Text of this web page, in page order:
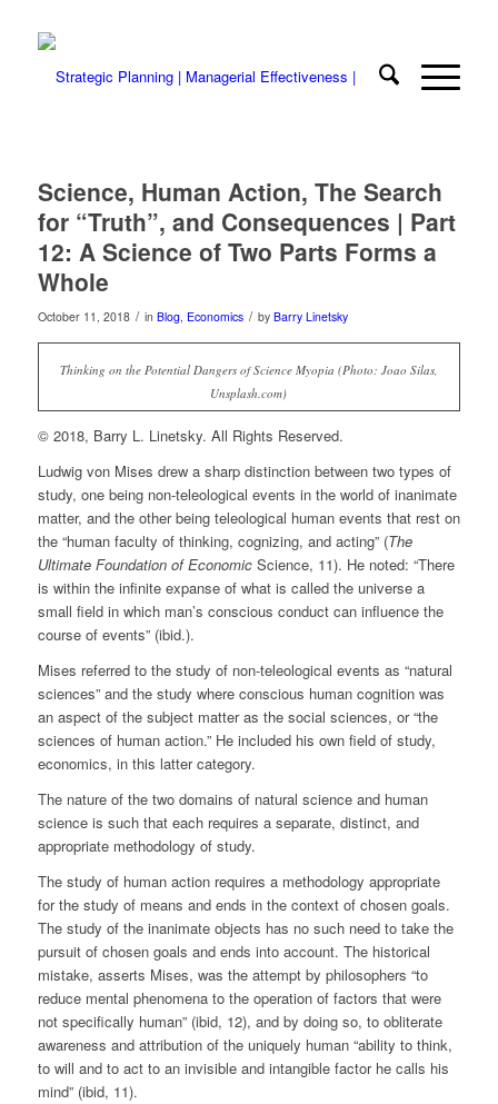
Science, Human Action, The Search
for “Truth”, and Consequences | Part
12: A Science of Two Parts Forms a
Whole
October 11, 2018 / in Blog, Economics / by Barry Linetsky
Thinking on the Potential Dangers of Science Myopia (Photo: Joao Silas,
Unsplash.com)
© 2018, Barry L. Linetsky. All Rights Reserved.
Ludwig von Mises drew a sharp distinction between two types of
study, one being non-teleological events in the world of inanimate
matter, and the other being teleological human events that rest on
the “human faculty of thinking, cognizing, and acting” (The
Ultimate Foundation of Economic Science, 11). He noted: “There
is within the infinite expanse of what is called the universe a
small field in which man’s conscious conduct can influence the
course of events” (ibid.).
Mises referred to the study of non-teleological events as “natural
sciences” and the study where conscious human cognition was
an aspect of the subject matter as the social sciences, or “the
sciences of human action.” He included his own field of study,
economics, in this latter category.
The nature of the two domains of natural science and human
science is such that each requires a separate, distinct, and
appropriate methodology of study.
The study of human action requires a methodology appropriate
for the study of means and ends in the context of chosen goals.
The study of the inanimate objects has no such need to take the
pursuit of chosen goals and ends into account. The historical
mistake, asserts Mises, was the attempt by philosophers “to
reduce mental phenomena to the operation of factors that were
not specifically human” (ibid, 12), and by doing so, to obliterate
awareness and attribution of the uniquely human “ability to think,
to will and to act to an invisible and intangible factor he calls his
mind” (ibid, 11).